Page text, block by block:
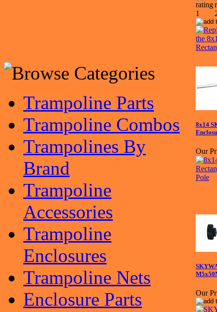
Trampoline Parts
Trampoline Combos
Trampolines By
Brand
Trampoline
Accessories
Trampoline
Enclosures
Trampoline Nets
Enclosure Parts
8x14
Our
Our